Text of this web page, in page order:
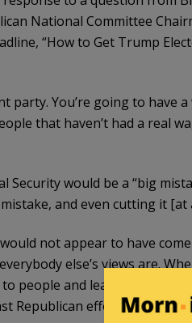
National Committee
“How to Get Trump
party. You’re going to have
that haven’t had a real
would be a “big
and even cutting it [at
not appear to have
else’s views are.
people and learn a lot about
Republican efforts to